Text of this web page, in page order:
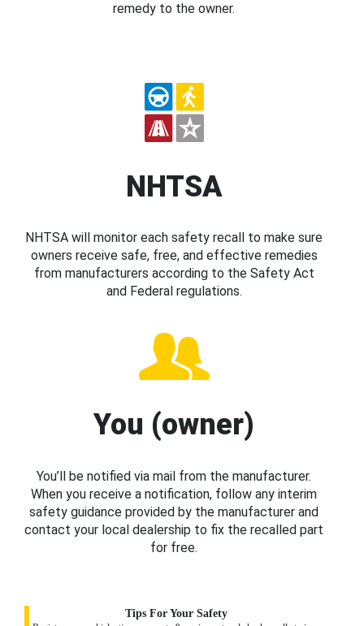
remedy to the owner.
NHTSA
NHTSA will monitor each safety recall to make sure
owners receive safe, free, and effective remedies
from manufacturers according to the Safety Act
and Federal regulations.
You (owner)
You’ll be notified via mail from the manufacturer.
When you receive a notification, follow any interim
safety guidance provided by the manufacturer and
contact your local dealership to fix the recalled part
for free.
Tips For Your Safety